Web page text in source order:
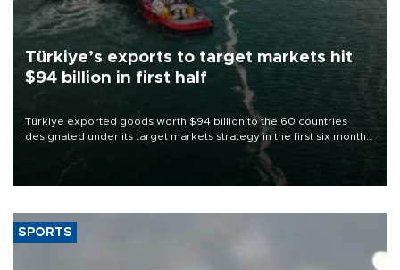
Türkiye’s exports to target markets hit
$94 billion in first half
Türkiye exported goods worth $94 billion to the 60 countries
designated under its target markets strategy in the first six months
of 2026, as part of efforts to diversify export destinations and
SPORTS